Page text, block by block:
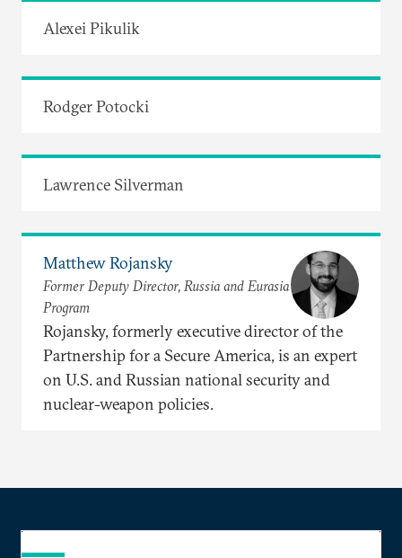
Alexei Pikulik
Rodger Potocki
Lawrence Silverman
Matthew Rojansky
Former Deputy Director, Russia and Eurasia
Program
Rojansky, formerly executive director of the
Partnership for a Secure America, is an expert
on U.S. and Russian national security and
nuclear-weapon policies.